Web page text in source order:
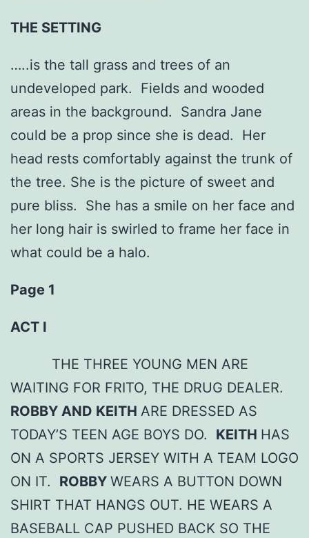
THE SETTING
…..is the tall grass and trees of an
undeveloped park. Fields and wooded
areas in the background. Sandra Jane
could be a prop since she is dead. Her
head rests comfortably against the trunk of
the tree. She is the picture of sweet and
pure bliss. She has a smile on her face and
her long hair is swirled to frame her face in
what could be a halo.
Page 1
ACT I
THE THREE YOUNG MEN ARE
WAITING FOR FRITO, THE DRUG DEALER.
ROBBY AND KEITH ARE DRESSED AS
TODAY’S TEEN AGE BOYS DO. KEITH HAS
ON A SPORTS JERSEY WITH A TEAM LOGO
ON IT. ROBBY WEARS A BUTTON DOWN
SHIRT THAT HANGS OUT. HE WEARS A
BASEBALL CAP PUSHED BACK SO THE